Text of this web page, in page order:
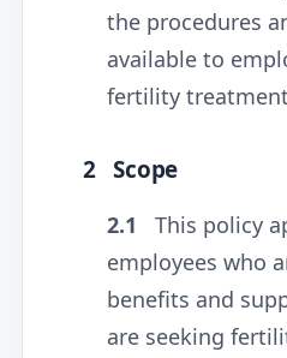
the procedures
available to
fertility
2Scope
2.1 This policy
employees who
benefits and
are seeking